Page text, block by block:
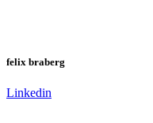
felix braberg
Linkedin